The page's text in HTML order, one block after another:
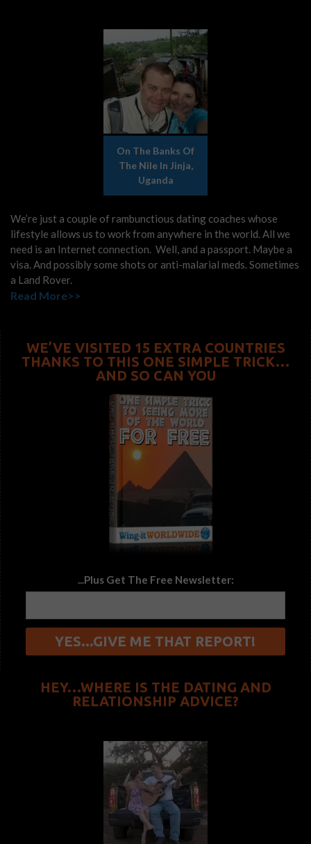
On The Banks Of
The Nile In Jinja,
Uganda
We’re just a couple of rambunctious dating coaches whose
lifestyle allows us to work from anywhere in the world. All we
need is an Internet connection. Well, and a passport. Maybe a
visa. And possibly some shots or anti-malarial meds. Sometimes
a Land Rover.
Read More>>
WE’VE VISITED 15 EXTRA COUNTRIES
THANKS TO THIS ONE SIMPLE TRICK…
AND SO CAN YOU
...Plus Get The Free Newsletter:
HEY…WHERE IS THE DATING AND
RELATIONSHIP ADVICE?